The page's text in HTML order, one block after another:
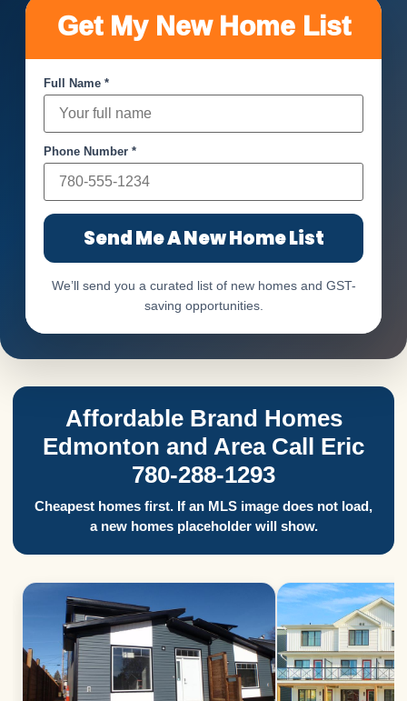
Get My New Home List
Full Name *
Phone Number *
Send Me A New Home List
We’ll send you a curated list of new homes and GST-
saving opportunities.
Affordable Brand Homes
Edmonton and Area Call Eric
780-288-1293
Cheapest homes first. If an MLS image does not load,
a new homes placeholder will show.